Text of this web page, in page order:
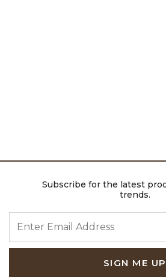
Subscribe for the latest
trends.
SIGN ME UP